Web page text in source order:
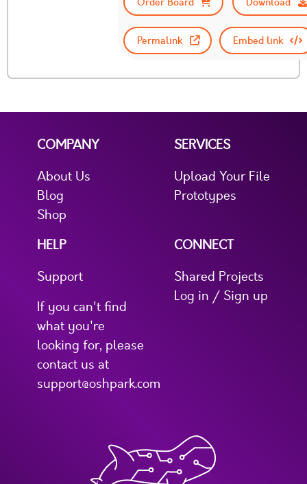
Permalink Embed link
COMPANY
About Us
Blog
Shop
SERVICES
Upload Your File
Prototypes
HELP
Support
If you can't find
what you're
looking for, please
contact us at
support@oshpark.com
CONNECT
Shared Projects
Log in / Sign up